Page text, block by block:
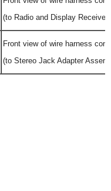
(to Radio and Display Receiver
Front view of wire harness
(to Stereo Jack Adapter